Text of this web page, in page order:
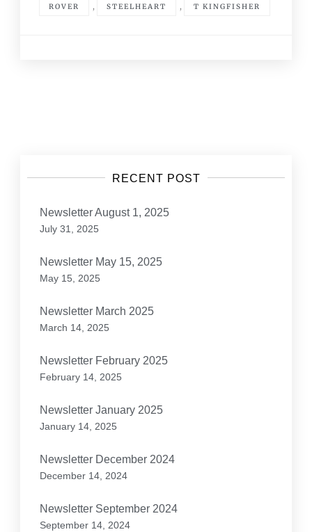
ROVER , STEELHEART , T KINGFISHER
RECENT POST
Newsletter August 1, 2025
July 31, 2025
Newsletter May 15, 2025
May 15, 2025
Newsletter March 2025
March 14, 2025
Newsletter February 2025
February 14, 2025
Newsletter January 2025
January 14, 2025
Newsletter December 2024
December 14, 2024
Newsletter September 2024
September 14, 2024